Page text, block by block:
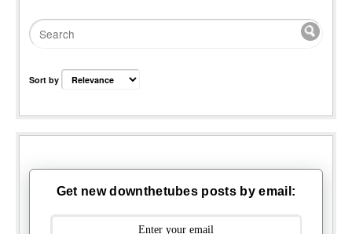
Sort by
Get new downthetubes posts by email: